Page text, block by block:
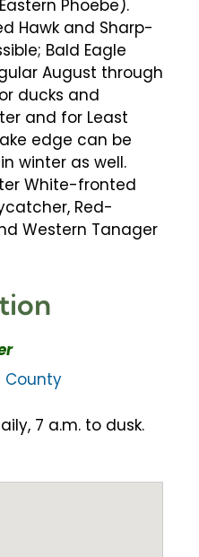
Phoebe).
Hawk and Sharp-
Bald Eagle
August through
ducks and
and for Least
edge can be
winter as well.
White-fronted
Red-
Western Tanager
County
7 a.m. to dusk.